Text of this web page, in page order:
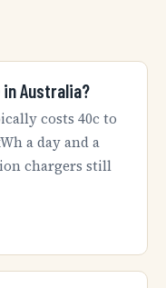
in Australia?
costs 40c to
a day and a
chargers still